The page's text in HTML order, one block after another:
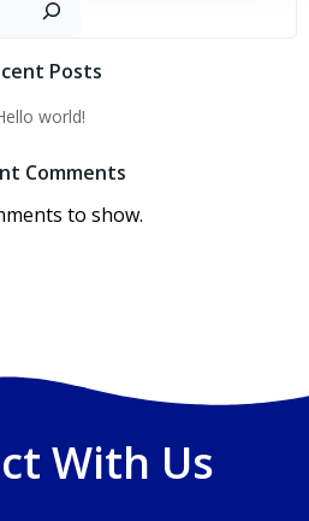
Posts
world!
Comments
to show.
With Us